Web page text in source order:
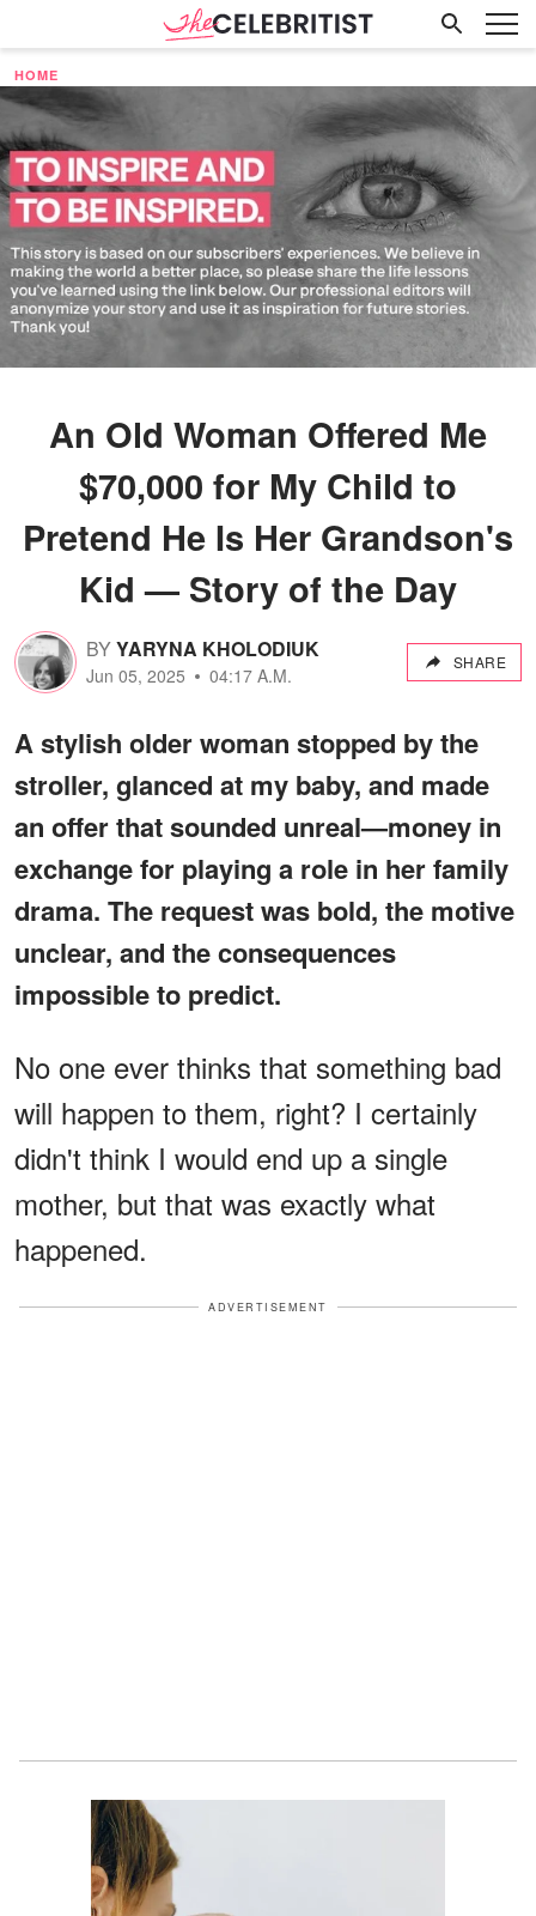
HOME
An Old Woman Offered Me
$70,000 for My Child to
Pretend He Is Her Grandson's
Kid — Story of the Day
BYYARYNA KHOLODIUK
Jun 05, 2025 04:17 A.M.
SHARE
A stylish older woman stopped by the
stroller, glanced at my baby, and made
an offer that sounded unreal—money in
exchange for playing a role in her family
drama. The request was bold, the motive
unclear, and the consequences
impossible to predict.
No one ever thinks that something bad
will happen to them, right? I certainly
didn't think I would end up a single
mother, but that was exactly what
happened.
ADVERTISEMENT